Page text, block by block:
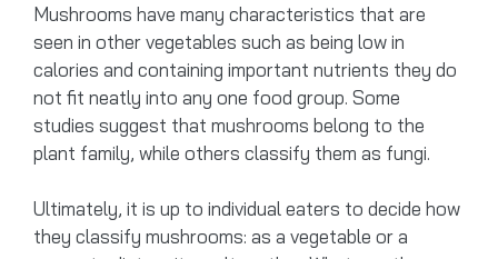
Mushrooms have many characteristics that are
seen in other vegetables such as being low in
calories and containing important nutrients they do
not fit neatly into any one food group. Some
studies suggest that mushrooms belong to the
plant family, while others classify them as fungi.
Ultimately, it is up to individual eaters to decide how
they classify mushrooms: as a vegetable or a